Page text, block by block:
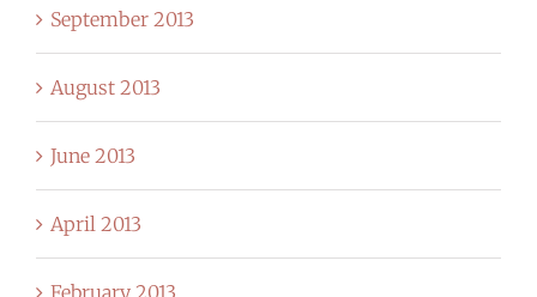
September 2013
August 2013
June 2013
April 2013